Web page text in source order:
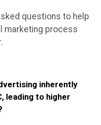
questions to help
marketing process
inherently
leading to higher